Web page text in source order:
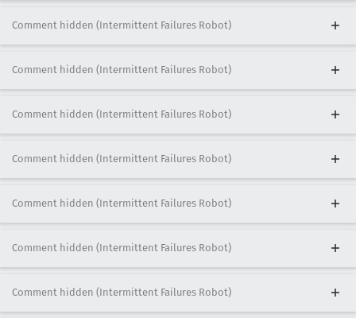
Comment hidden (Intermittent Failures Robot)
Comment hidden (Intermittent Failures Robot)
Comment hidden (Intermittent Failures Robot)
Comment hidden (Intermittent Failures Robot)
Comment hidden (Intermittent Failures Robot)
Comment hidden (Intermittent Failures Robot)
Comment hidden (Intermittent Failures Robot)